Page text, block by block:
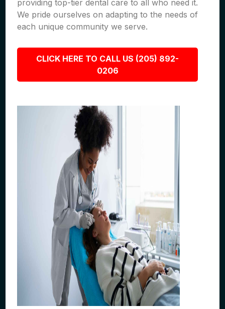
providing top-tier dental care to all who need it.
We pride ourselves on adapting to the needs of
each unique community we serve.
CLICK HERE TO CALL US (205) 892-
0206